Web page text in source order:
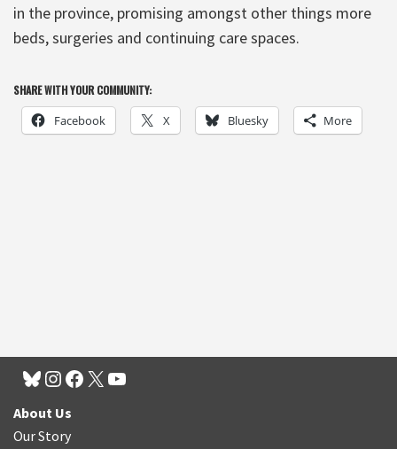
in the province, promising amongst other things more
beds, surgeries and continuing care spaces.
SHARE WITH YOUR COMMUNITY:
Facebook X Bluesky More
About Us
Our Story